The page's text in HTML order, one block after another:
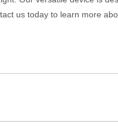
us today to learn more